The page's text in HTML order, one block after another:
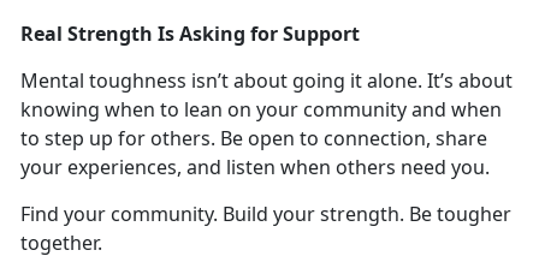
Real Strength Is Asking for Support
Mental toughness isn’t about going it alone. It’s about
knowing when to lean on your community and when
to step up for others. Be open to connection, share
your experiences, and listen when others need you.
Find your community. Build your strength. Be tougher
together.